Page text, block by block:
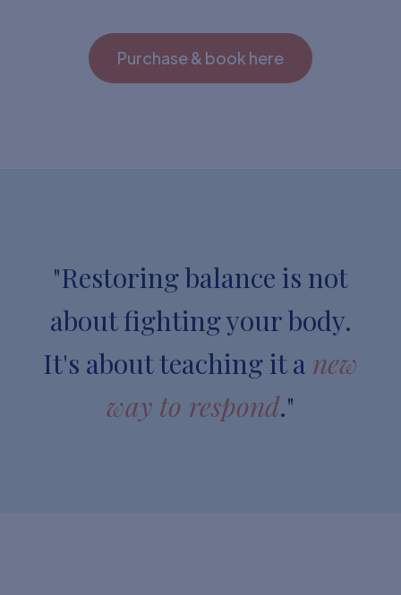
Purchase & book here
"Restoring balance is not
about fighting your body.
It's about teaching it a new
way to respond."